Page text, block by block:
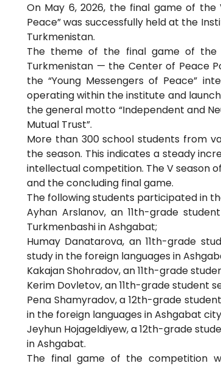
On May 6, 2026, the final game of
Peace” was successfully held at the
Turkmenistan.
The theme of the final game of the
Turkmenistan — the Center of Peace
the “Young Messengers of Peace”
operating within the institute and
the general motto “Independent and
Mutual Trust”.
More than 300 school students from
the season. This indicates a steady
intellectual competition. The V season
and the concluding final game.
The following students participated in
Ayhan Arslanov, an 11th-grade
Turkmenbashi in Ashgabat;
Humay Danatarova, an 11th-grade
study in the foreign languages in
Kakajan Shohradov, an 11th-grade
Kerim Dovletov, an 11th-grade student
Pena Shamyradov, a 12th-grade
in the foreign languages in Ashgabat
Jeyhun Hojageldiyew, a 12th-grade
in Ashgabat.
The final game of the competition